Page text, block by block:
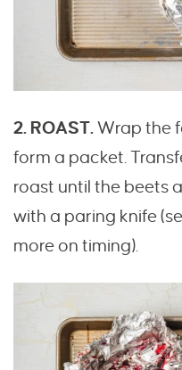
2. ROAST.Wrap the
form a packet.
roast until the beets
with a paring knife
more on timing).